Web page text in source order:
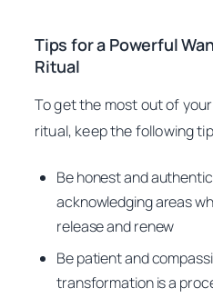
Tips for a Powerful
Ritual
To get the most out of
ritual, keep the following
Be honest and
acknowledging areas
release and renew
Be patient and
transformation is a